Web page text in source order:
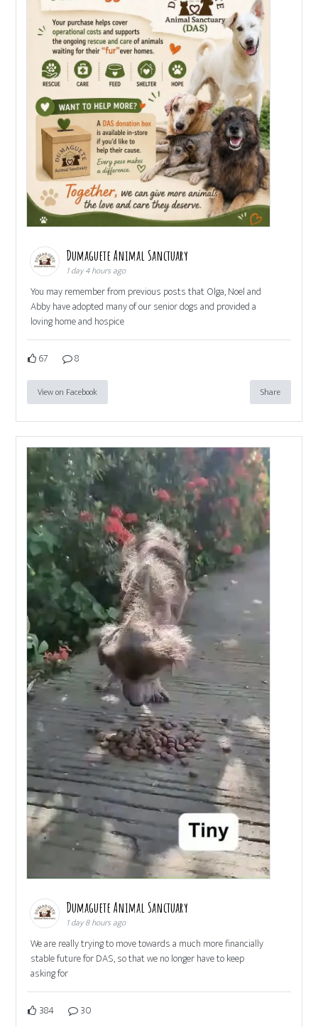
Dumaguete Animal Sanctuary
1 day 4 hours ago
You may remember from previous posts that Olga, Noel and
Abby have adopted many of our senior dogs and provided a
loving home and hospice
67 8
View on Facebook Share
Dumaguete Animal Sanctuary
1 day 8 hours ago
We are really trying to move towards a much more financially
stable future for DAS, so that we no longer have to keep
asking for
384 30